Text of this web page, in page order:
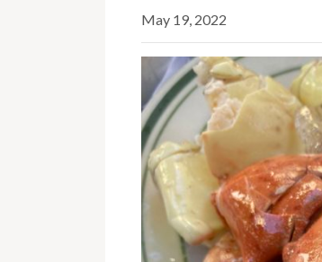
May 19, 2022